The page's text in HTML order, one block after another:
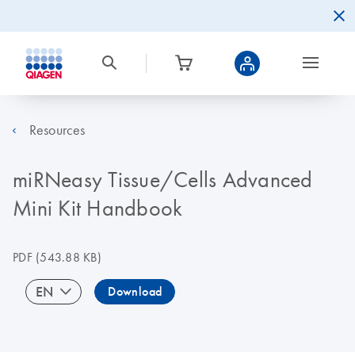
Resources
miRNeasy Tissue/Cells Advanced
Mini Kit Handbook
PDF(543.88 KB)
EN Download